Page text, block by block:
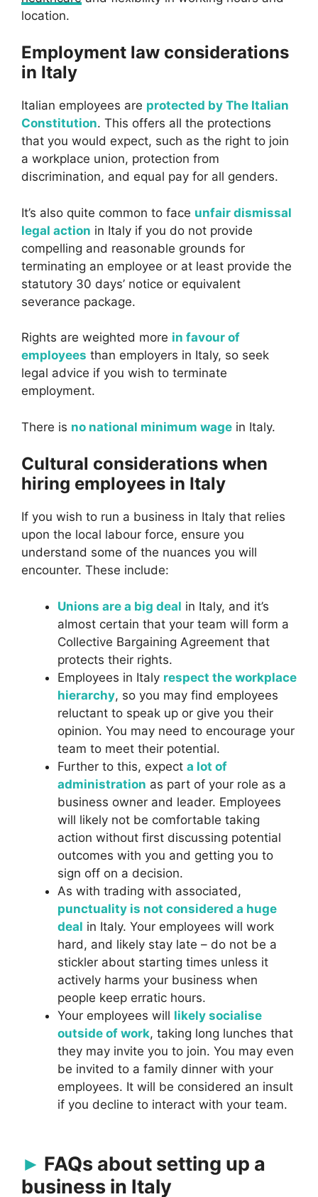
location.
Employment law considerations
in Italy
Italian employees are protected by The Italian
Constitution. This offers all the protections
that you would expect, such as the right to join
a workplace union, protection from
discrimination, and equal pay for all genders.
It’s also quite common to face unfair dismissal
legal action in Italy if you do not provide
compelling and reasonable grounds for
terminating an employee or at least provide the
statutory 30 days’ notice or equivalent
severance package.
Rights are weighted more in favour of
employees than employers in Italy, so seek
legal advice if you wish to terminate
employment.
There is no national minimum wage in Italy.
Cultural considerations when
hiring employees in Italy
If you wish to run a business in Italy that relies
upon the local labour force, ensure you
understand some of the nuances you will
encounter. These include:
Unions are a big deal in Italy, and it’s
almost certain that your team will form a
Collective Bargaining Agreement that
protects their rights.
Employees in Italy respect the workplace
hierarchy, so you may find employees
reluctant to speak up or give you their
opinion. You may need to encourage your
team to meet their potential.
Further to this, expect a lot of
administration as part of your role as a
business owner and leader. Employees
will likely not be comfortable taking
action without first discussing potential
outcomes with you and getting you to
sign off on a decision.
As with trading with associated,
punctuality is not considered a huge
deal in Italy. Your employees will work
hard, and likely stay late – do not be a
stickler about starting times unless it
actively harms your business when
people keep erratic hours.
Your employees will likely socialise
outside of work, taking long lunches that
they may invite you to join. You may even
be invited to a family dinner with your
employees. It will be considered an insult
if you decline to interact with your team.
FAQs about setting up a
business in Italy